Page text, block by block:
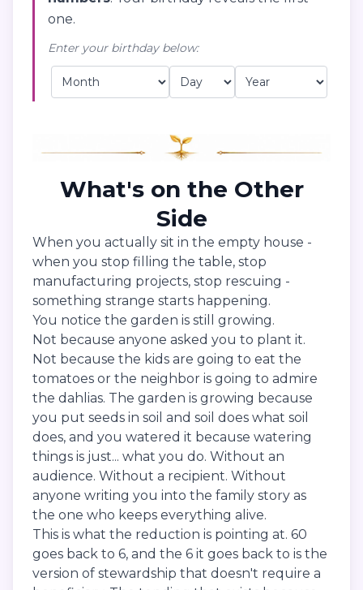
one.
Enter your birthday below:
What's on the Other
Side
When you actually sit in the empty house -
when you stop filling the table, stop
manufacturing projects, stop rescuing -
something strange starts happening.
You notice the garden is still growing.
Not because anyone asked you to plant it.
Not because the kids are going to eat the
tomatoes or the neighbor is going to admire
the dahlias. The garden is growing because
you put seeds in soil and soil does what soil
does, and you watered it because watering
things is just... what you do. Without an
audience. Without a recipient. Without
anyone writing you into the family story as
the one who keeps everything alive.
This is what the reduction is pointing at. 60
goes back to 6, and the 6 it goes back to is the
version of stewardship that doesn't require a